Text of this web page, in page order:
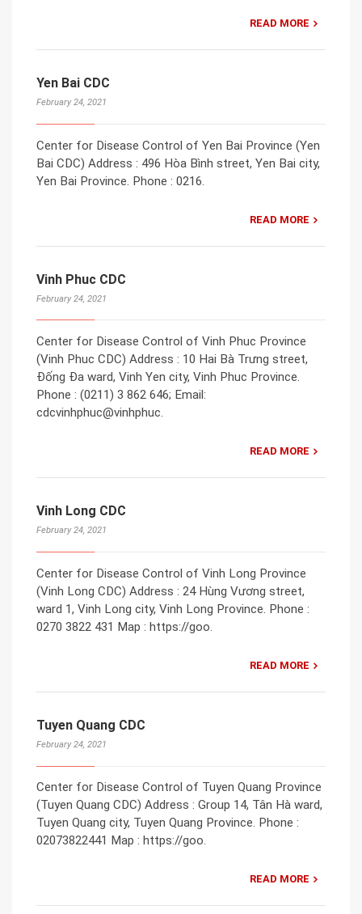
READ MORE
Yen Bai CDC
February 24, 2021
Center for Disease Control of Yen Bai Province (Yen
Bai CDC) Address : 496 Hòa Bình street, Yen Bai city,
Yen Bai Province. Phone : 0216.
READ MORE
Vinh Phuc CDC
February 24, 2021
Center for Disease Control of Vinh Phuc Province
(Vinh Phuc CDC) Address : 10 Hai Bà Trưng street,
Đống Đa ward, Vinh Yen city, Vinh Phuc Province.
Phone : (0211) 3 862 646; Email:
cdcvinhphuc@vinhphuc.
READ MORE
Vinh Long CDC
February 24, 2021
Center for Disease Control of Vinh Long Province
(Vinh Long CDC) Address : 24 Hùng Vương street,
ward 1, Vinh Long city, Vinh Long Province. Phone :
0270 3822 431 Map : https://goo.
READ MORE
Tuyen Quang CDC
February 24, 2021
Center for Disease Control of Tuyen Quang Province
(Tuyen Quang CDC) Address : Group 14, Tân Hà ward,
Tuyen Quang city, Tuyen Quang Province. Phone :
02073822441 Map : https://goo.
READ MORE